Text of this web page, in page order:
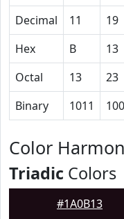
Decimal
11 19
Hex
B 13
Octal
13 23
Binary
1011
Color
Triadic Colors
#1A0B13